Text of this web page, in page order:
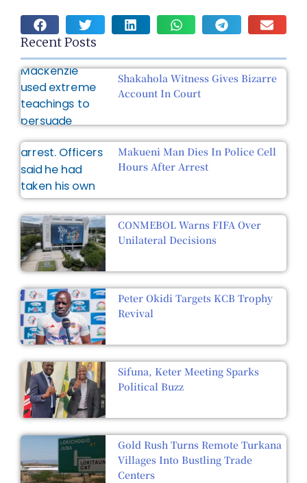
Recent Posts
Shakahola Witness Gives Bizarre
Account In Court
Makueni Man Dies In Police Cell
Hours After Arrest
CONMEBOL Warns FIFA Over
Unilateral Decisions
Peter Okidi Targets KCB Trophy
Revival
Sifuna, Keter Meeting Sparks
Political Buzz
Gold Rush Turns Remote Turkana
Villages Into Bustling Trade
Centers